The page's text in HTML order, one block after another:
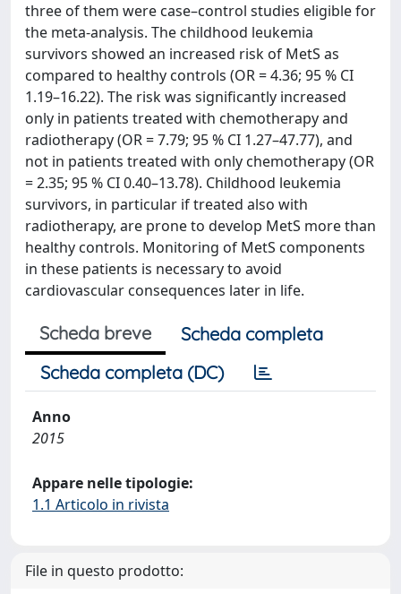
three of them were case–control studies eligible for
the meta-analysis. The childhood leukemia
survivors showed an increased risk of MetS as
compared to healthy controls (OR = 4.36; 95 % CI
1.19–16.22). The risk was significantly increased
only in patients treated with chemotherapy and
radiotherapy (OR = 7.79; 95 % CI 1.27–47.77), and
not in patients treated with only chemotherapy (OR
= 2.35; 95 % CI 0.40–13.78). Childhood leukemia
survivors, in particular if treated also with
radiotherapy, are prone to develop MetS more than
healthy controls. Monitoring of MetS components
in these patients is necessary to avoid
cardiovascular consequences later in life.
Scheda breve
Scheda completa
Scheda completa (DC)
Anno
2015
Appare nelle tipologie:
1.1 Articolo in rivista
File in questo prodotto: